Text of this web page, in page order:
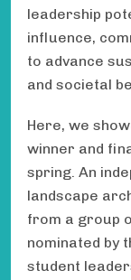
leadership
influence,
to advance
and societal
Here, we
winner and
spring. An
landscape
from a group
nominated by
student